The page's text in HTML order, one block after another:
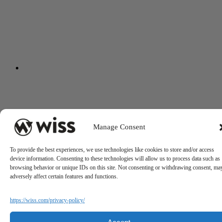
Manage Consent
To provide the best experiences, we use technologies like cookies to store and/or access
device information. Consenting to these technologies will allow us to process data such as
browsing behavior or unique IDs on this site. Not consenting or withdrawing consent,
adversely affect certain features and functions.
https://wiss.com/privacy-policy/